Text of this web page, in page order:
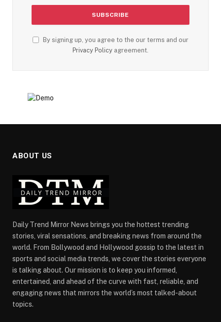
By signing up, you agree to the our terms and our
Privacy Policy agreement.
ABOUT US
Daily Trend Mirror News brings you the hottest trending
stories, viral sensations, and breaking news from around the
world. From Bollywood and Hollywood gossip to the latest in
sports and social media trends, we cover the stories everyone
is talking about. Our mission is to keep you informed,
entertained, and ahead of the curve with fast, reliable, and
engaging news that mirrors the world’s most talked-about
topics.